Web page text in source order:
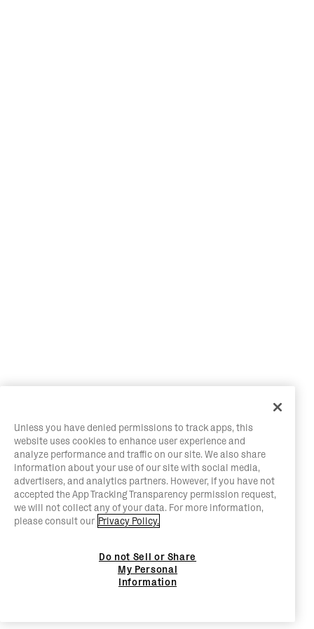
Unless you have denied permissions to track apps, this
website uses cookies to enhance user experience and
analyze performance and traffic on our site. We also share
information about your use of our site with social media,
advertisers, and analytics partners. However, if you have not
accepted the App Tracking Transparency permission request,
we will not collect any of your data. For more information,
please consult our Privacy Policy.
Do not Sell or Share
My Personal
Information